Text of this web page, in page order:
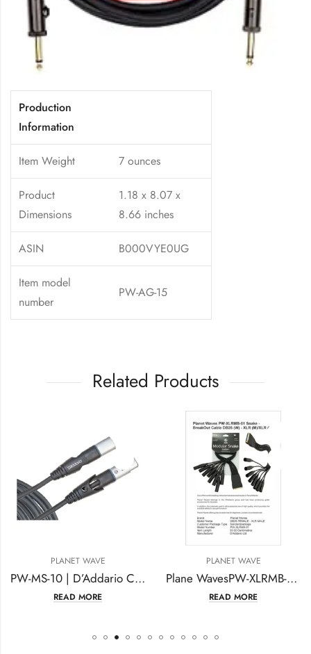
Production
Information
Item Weight 7 ounces
Product
Dimensions
1.18 x 8.07 x
8.66 inches
ASIN B000VYE0UG
Item model
number
PW-AG-15
Related Products
PW-MS-10 | D’Addario Custom Series Swivel XLR Microphone Cable 10 feet Plane WavesPW-XLRMB-01 Snake Breakout Cable DB25 (W) -XLR (M) – XLR (W)